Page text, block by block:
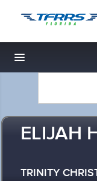
Toggle navigation
ELIJAH
TRINITY